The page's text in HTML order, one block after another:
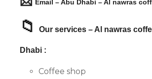
Email – Abu Dhabi – Al nawras
📁 Our services – Al nawras
Dhabi :
Coffee shop